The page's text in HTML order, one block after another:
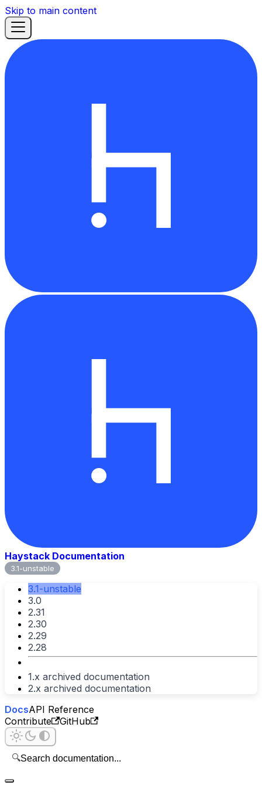
Skip to main content
Haystack Documentation
3.1-unstable
3.1-unstable
3.0
2.31
2.30
2.29
2.28
1.x archived documentation
2.x archived documentation
DocsAPI Reference
Contribute
GitHub
🔍Search documentation...